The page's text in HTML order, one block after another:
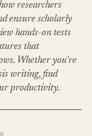
researchers
ensure scholarly
hands-on tests
that
Whether you're
writing, find
productivity.